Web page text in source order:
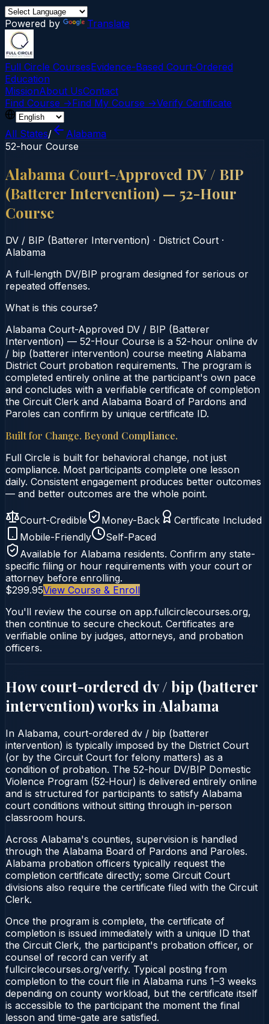
Powered by Translate
Full Circle CoursesEvidence-Based Court‑Ordered
Education
MissionAbout UsContact
Find Course →Find My Course →Verify Certificate
All States/
Alabama
52-hour Course
Alabama Court-Approved DV / BIP
(Batterer Intervention) — 52-Hour
Course
DV / BIP (Batterer Intervention) · District Court ·
Alabama
A full‑length DV/BIP program designed for serious or
repeated offenses.
What is this course?
Alabama Court-Approved DV / BIP (Batterer
Intervention) — 52-Hour Course is a 52-hour online dv
/ bip (batterer intervention) course meeting Alabama
District Court probation requirements. The program is
completed entirely online at the participant's own pace
and concludes with a verifiable certificate of completion
the Circuit Clerk and Alabama Board of Pardons and
Paroles can confirm by unique certificate ID.
Built for Change. Beyond Compliance.
Full Circle is built for behavioral change, not just
compliance. Most participants complete one lesson
daily. Consistent engagement produces better outcomes
— and better outcomes are the whole point.
Court-Credible Money-Back
Certificate Included
Mobile-Friendly
Self-Paced
Available for Alabama residents. Confirm any state-
specific filing or hour requirements with your court or
attorney before enrolling.
$299.95View Course & Enroll
You'll review the course on app.fullcirclecourses.org,
then continue to secure checkout. Certificates are
verifiable online by judges, attorneys, and probation
officers.
How court-ordered dv / bip (batterer
intervention)works in Alabama
In Alabama, court-ordered dv / bip (batterer
intervention) is typically imposed by the District Court
(or by the Circuit Court for felony matters) as a
condition of probation. The 52-hour DV/BIP Domestic
Violence Program (52‑Hour) is delivered entirely online
and is structured for participants to satisfy Alabama
court conditions without sitting through in-person
classroom hours.
Across Alabama's counties, supervision is handled
through the Alabama Board of Pardons and Paroles.
Alabama probation officers typically request the
completion certificate directly; some Circuit Court
divisions also require the certificate filed with the Circuit
Clerk.
Once the program is complete, the certificate of
completion is issued immediately with a unique ID that
the Circuit Clerk, the participant's probation officer, or
counsel of record can verify at
fullcirclecourses.org/verify. Typical posting from
completion to the court file in Alabama runs 1–3 weeks
depending on county workload, but the certificate itself
is accessible to the participant the moment the final
lesson and time-gate are satisfied.